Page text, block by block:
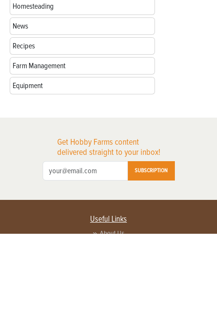
Homesteading
News
Recipes
Farm Management
Equipment
Get Hobby Farms content
delivered straight to your inbox!
SUBSCRIPTION
Useful Links
About Us